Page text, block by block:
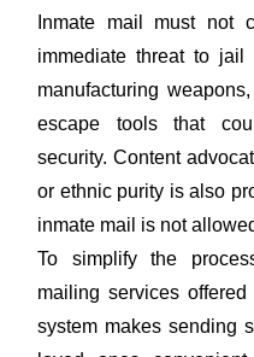
Inmate mail must not
immediate threat to
manufacturing
escape tools that
security. Content
or ethnic purity is also
inmate mail is not
To simplify the
mailing services
system makes sending